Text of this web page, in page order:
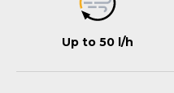
Up to 50 l/h